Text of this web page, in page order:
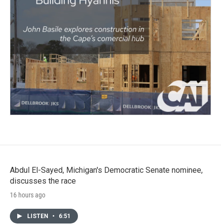
Abdul El-Sayed, Michigan's Democratic Senate nominee,
discusses the race
16 hours ago
LISTEN • 6:51